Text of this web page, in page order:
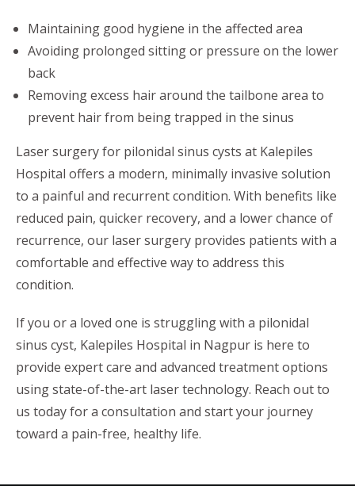
Maintaining good hygiene in the affected area
Avoiding prolonged sitting or pressure on the lower
back
Removing excess hair around the tailbone area to
prevent hair from being trapped in the sinus
Laser surgery for pilonidal sinus cysts at Kalepiles
Hospital offers a modern, minimally invasive solution
to a painful and recurrent condition. With benefits like
reduced pain, quicker recovery, and a lower chance of
recurrence, our laser surgery provides patients with a
comfortable and effective way to address this
condition.
If you or a loved one is struggling with a pilonidal
sinus cyst, Kalepiles Hospital in Nagpur is here to
provide expert care and advanced treatment options
using state-of-the-art laser technology. Reach out to
us today for a consultation and start your journey
toward a pain-free, healthy life.